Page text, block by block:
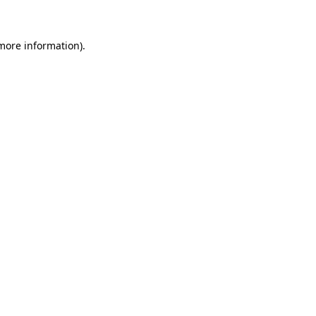
information).